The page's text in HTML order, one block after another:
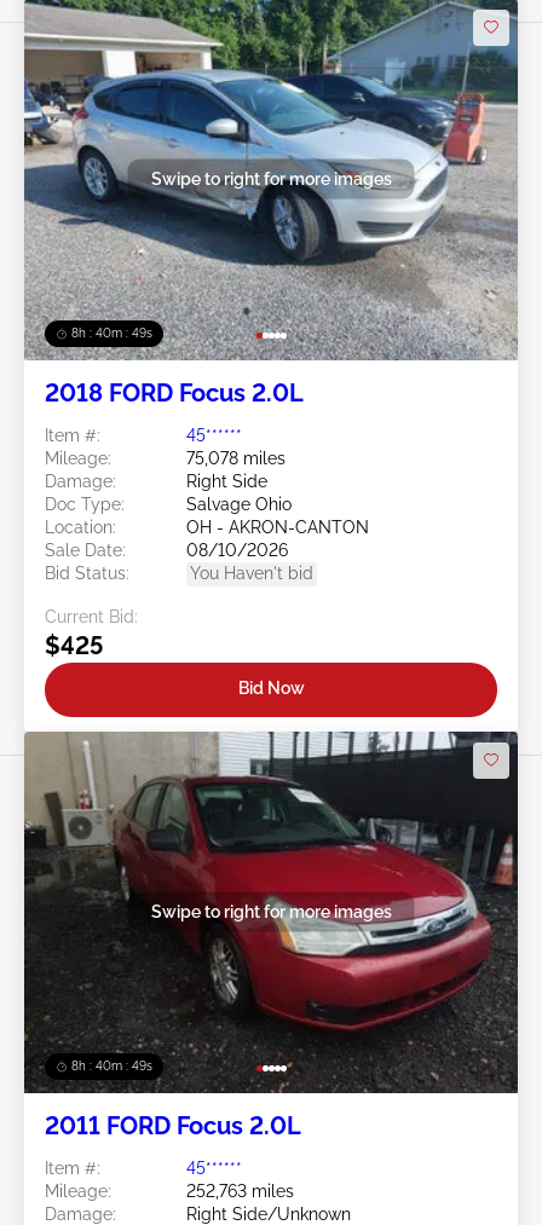
8h : 40m : 47s
Swipe to right for more images
2018 FORD Focus 2.0L
Item #:
45******
Mileage:
75,078 miles
Damage:
Right Side
Doc Type:
Salvage Ohio
Location:
OH - AKRON-CANTON
Sale Date:
08/10/2026
Bid Status:
You Haven't bid
Current Bid:
$425
Bid Now
8h : 40m : 47s
Swipe to right for more images
2011 FORD Focus 2.0L
Item #:
45******
Mileage:
252,763 miles
Damage:
Right Side/Unknown